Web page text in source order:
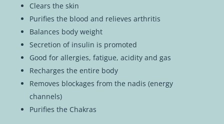
Clears the skin
Purifies the blood and relieves arthritis
Balances body weight
Secretion of insulin is promoted
Good for allergies, fatigue, acidity and gas
Recharges the entire body
Removes blockages from the nadis (energy
channels)
Purifies the Chakras